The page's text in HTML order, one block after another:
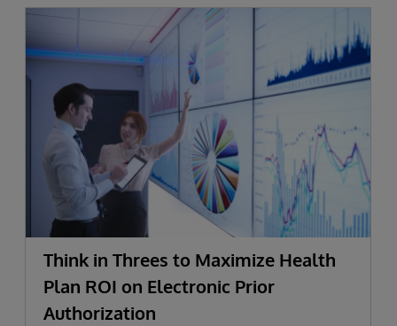
Think in Threes to Maximize Health
Plan ROI on Electronic Prior
Authorization